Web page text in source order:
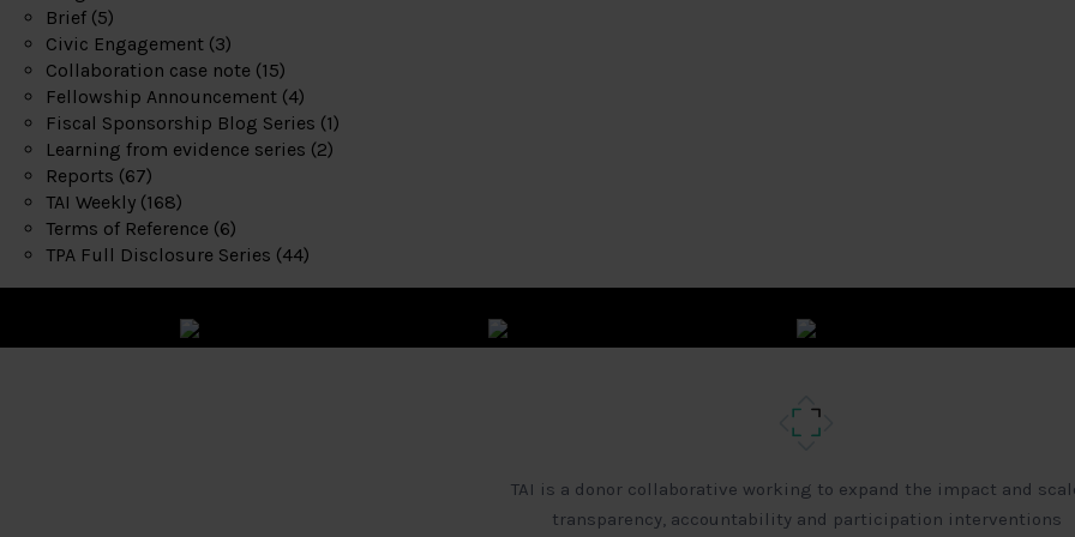
Brief (5)
Civic Engagement (3)
Collaboration case note (15)
Fellowship Announcement (4)
Fiscal Sponsorship Blog Series (1)
Learning from evidence series (2)
Reports (67)
TAI Weekly (168)
Terms of Reference (6)
TPA Full Disclosure Series (44)
TAI is a donor collaborative working to expand the impact and
transparency, accountability and participation interventions